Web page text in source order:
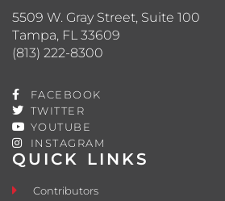
QUICK LINKS
Contributors
5509 W. Gray Street, Suite 100
Tampa, FL 33609
(813) 222-8300
FACEBOOK
TWITTER
YOUTUBE
INSTAGRAM